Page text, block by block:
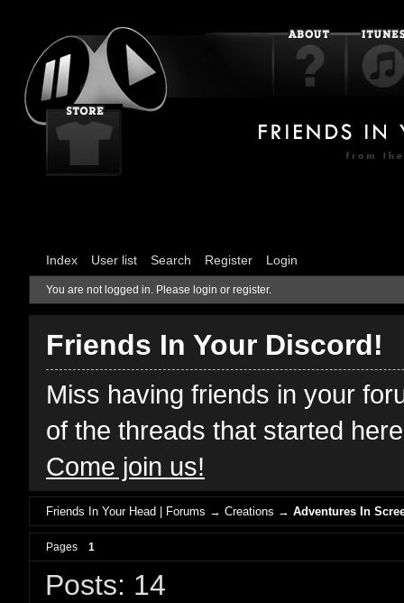
Index User list Search Register Login
You are not logged in. Please login or register.
Friends In Your Discord!
Miss having friends in your
of the threads that started
Come join us!
Friends In Your Head | Forums →Creations →Adventures In
Pages 1
Posts: 14